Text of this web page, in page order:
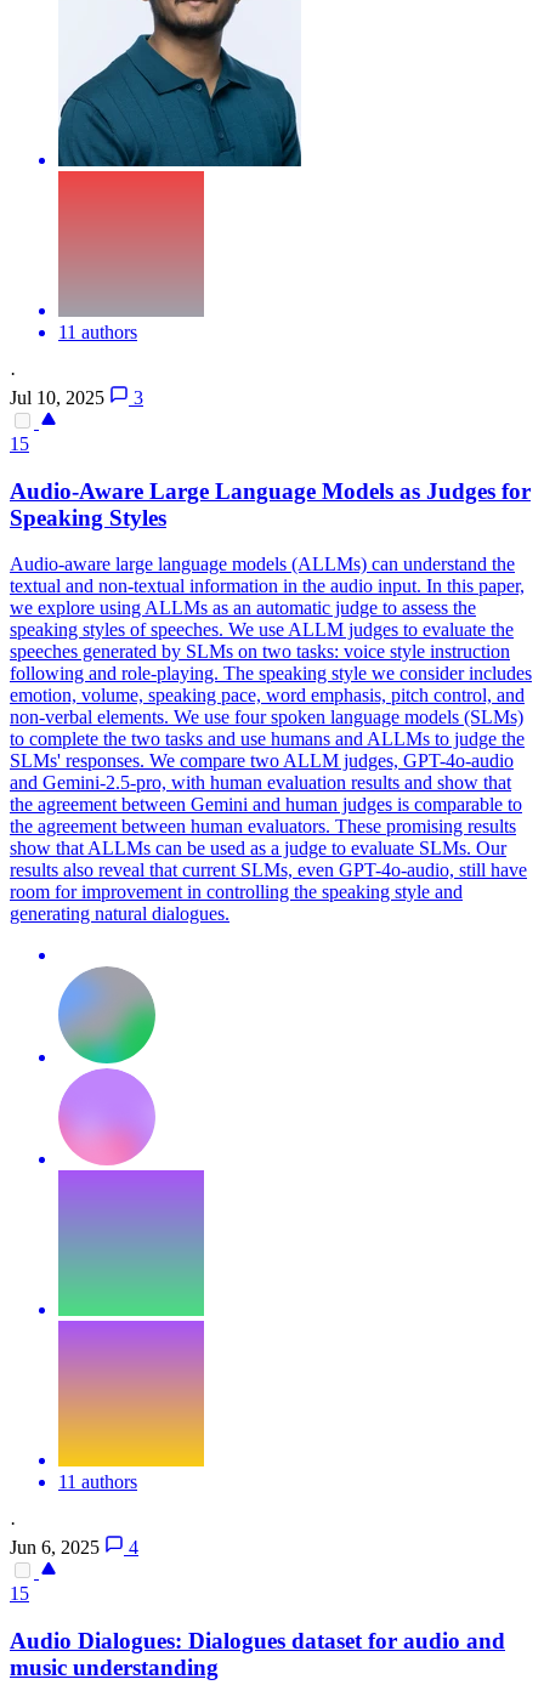
11 authors
·
Jul 10, 2025
3
15
Audio-Aware Large Language Models as Judges for
Speaking Styles
Audio-aware large language models (ALLMs) can understand the
textual and non-textual information in the audio input. In this paper,
we explore using ALLMs as an automatic judge to assess the
speaking styles of speeches. We use ALLM judges to evaluate the
speeches generated by SLMs on two tasks: voice style instruction
following and role-playing. The speaking style we consider includes
emotion, volume, speaking pace, word emphasis, pitch control, and
non-verbal elements. We use four spoken language models (SLMs)
to complete the two tasks and use humans and ALLMs to judge the
SLMs' responses. We compare two ALLM judges, GPT-4o-audio
and Gemini-2.5-pro, with human evaluation results and show that
the agreement between Gemini and human judges is comparable to
the agreement between human evaluators. These promising results
show that ALLMs can be used as a judge to evaluate SLMs. Our
results also reveal that current SLMs, even GPT-4o-audio, still have
room for improvement in controlling the speaking style and
generating natural dialogues.
11 authors
·
Jun 6, 2025
4
15
Audio Dialogues: Dialogues dataset for audio and
music understanding